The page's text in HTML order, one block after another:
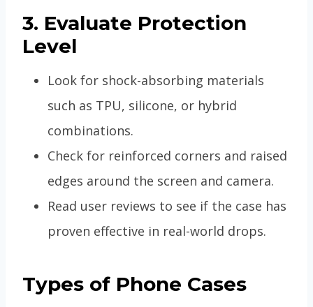
3. Evaluate Protection
Level
Look for shock-absorbing materials
such as TPU, silicone, or hybrid
combinations.
Check for reinforced corners and raised
edges around the screen and camera.
Read user reviews to see if the case has
proven effective in real-world drops.
Types of Phone Cases